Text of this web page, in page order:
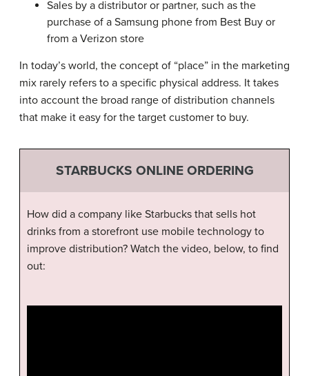
Sales by a distributor or partner, such as the
purchase of a Samsung phone from Best Buy or
from a Verizon store
In today’s world, the concept of “place” in the marketing
mix rarely refers to a specific physical address. It takes
into account the broad range of distribution channels
that make it easy for the target customer to buy.
STARBUCKS ONLINE ORDERING
How did a company like Starbucks that sells hot
drinks from a storefront use mobile technology to
improve distribution? Watch the video, below, to find
out: